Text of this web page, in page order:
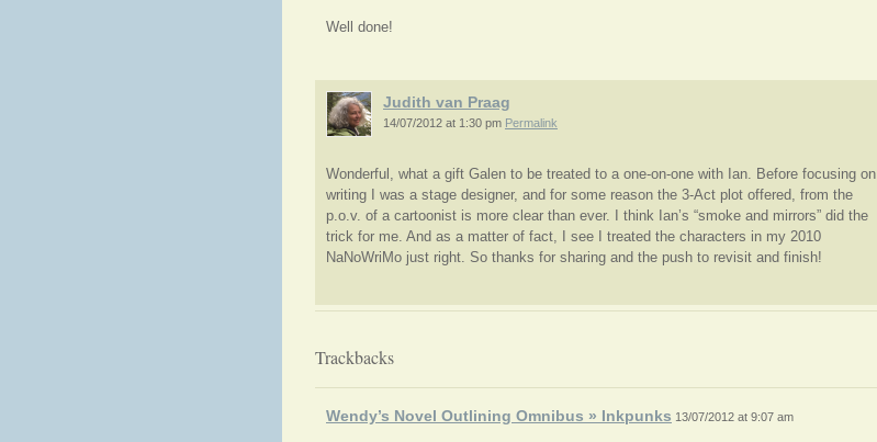
Well done!
Judith van Praag
14/07/2012 at 1:30 pm Permalink
Wonderful, what a gift Galen to be treated to a one-on-one with Ian. Before focusing on
writing I was a stage designer, and for some reason the 3-Act plot offered, from the
p.o.v. of a cartoonist is more clear than ever. I think Ian’s “smoke and mirrors” did the
trick for me. And as a matter of fact, I see I treated the characters in my 2010
NaNoWriMo just right. So thanks for sharing and the push to revisit and finish!
Trackbacks
Wendy’s Novel Outlining Omnibus » Inkpunks 13/07/2012 at 9:07 am